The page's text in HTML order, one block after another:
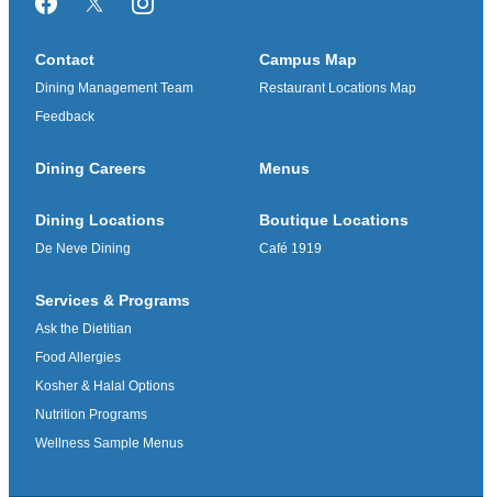
FacebookTwitter/XInstagram
Contact
Dining Management Team
Feedback
Campus Map
Restaurant Locations Map
Dining Careers Menus
Dining Locations
De Neve Dining
Boutique Locations
Café 1919
Services & Programs
Ask the Dietitian
Food Allergies
Kosher & Halal Options
Nutrition Programs
Wellness Sample Menus